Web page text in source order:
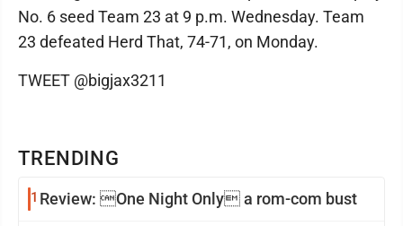
TRENDING
1 Review: One Night Only a rom-com bust
No. 6 seed Team 23 at 9 p.m. Wednesday. Team
23 defeated Herd That, 74-71, on Monday.
TWEET @bigjax3211